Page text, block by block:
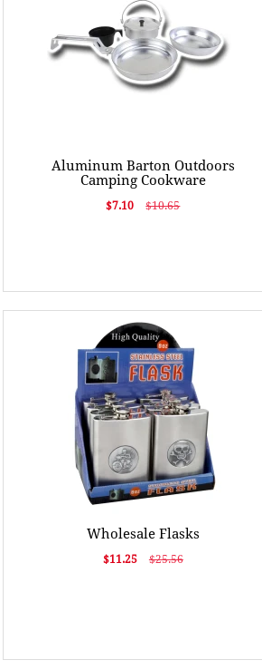
Aluminum Barton Outdoors
Camping Cookware
$7.10 $10.65
Wholesale Flasks
$11.25 $25.56